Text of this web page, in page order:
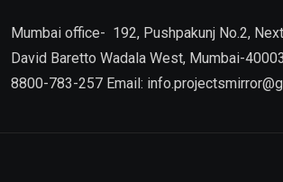
Mumbai office- 192, Pushpakunj No.2,
David Baretto Wadala West, Mumbai-
8800-783-257 Email: